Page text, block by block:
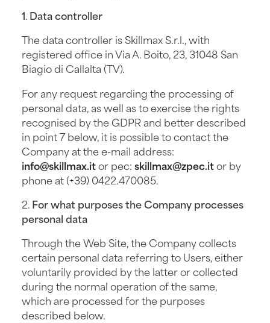
1.Data controller
The data controller is Skillmax S.r.l., with
registered office in Via A. Boito, 23, 31048 San
Biagio di Callalta (TV).
For any request regarding the processing of
personal data, as well as to exercise the rights
recognised by the GDPR and better described
in point 7 below, it is possible to contact the
Company at the e-mail address:
info@skillmax.itor pec:skillmax@zpec.itor by
phone at (+39) 0422.470085.
2.For what purposes the Company processes
personal data
Through the Web Site, the Company collects
certain personal data referring to Users, either
voluntarily provided by the latter or collected
during the normal operation of the same,
which are processed for the purposes
described below.